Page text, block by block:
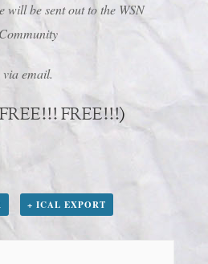
will be sent out to the WSN
Community
via email.
FREE!!!)
+ ICAL EXPORT